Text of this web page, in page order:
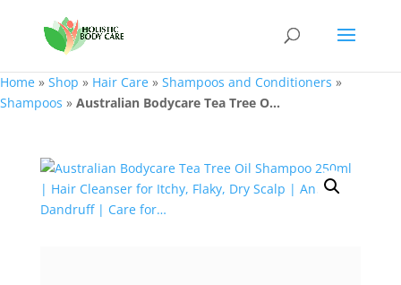
Home » Shop » Hair Care » Shampoos and Conditioners »
Shampoos » Australian Bodycare Tea Tree O...